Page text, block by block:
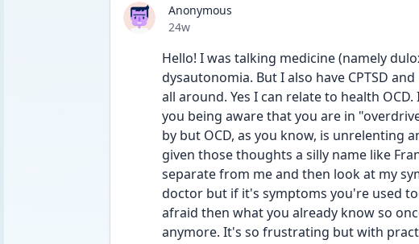
Anonymous
Date posted
24w
Hello! I was talking medicine (namely
dysautonomia. But I also have CPTSD
all around. Yes I can relate to health
you being aware that you are in
by but OCD, as you know, is unrelenting
given those thoughts a silly name like
separate from me and then look at my
doctor but if it's symptoms you're used
afraid then what you already know so
anymore. It's so frustrating but with